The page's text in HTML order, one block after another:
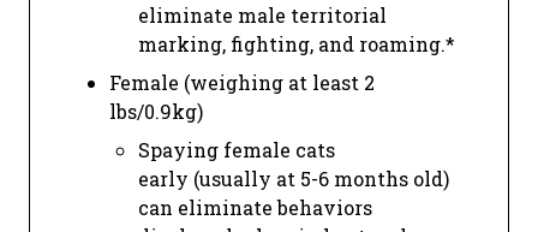
eliminate male territorial
marking, fighting, and roaming.*
Female (weighing at least 2
lbs/0.9kg)
Spaying female cats
early (usually at 5-6 months old)
can eliminate behaviors